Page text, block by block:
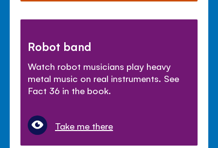
Robot band
Watch robot musicians play heavy
metal music on real instruments. See
Fact 36 in the book.
Take me there